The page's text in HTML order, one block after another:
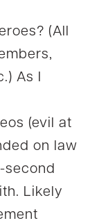
(All
As I
(evil at
on law
second
Likely